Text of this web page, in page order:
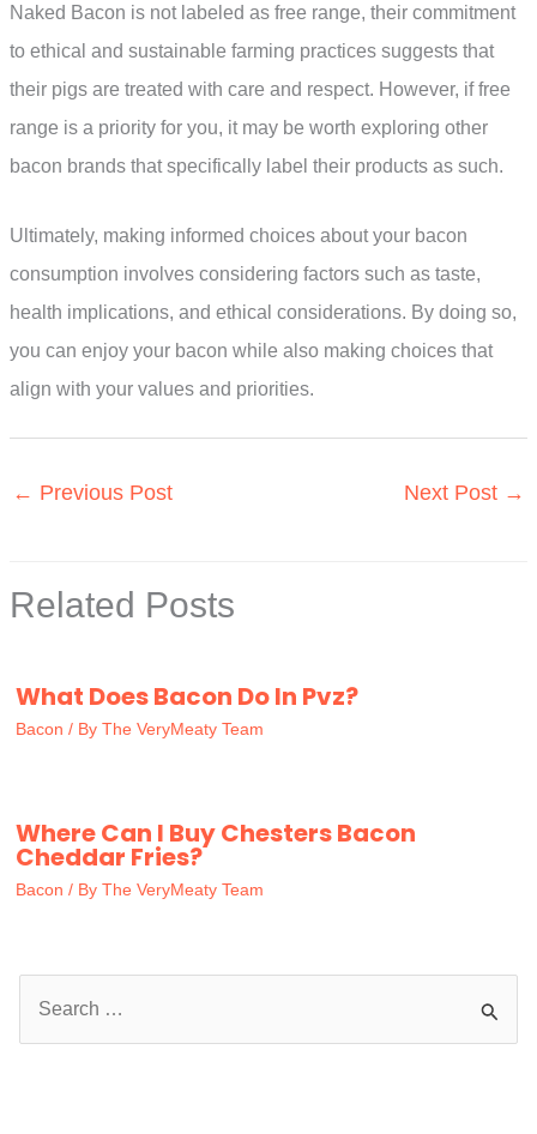
Naked Bacon is not labeled as free range, their commitment
to ethical and sustainable farming practices suggests that
their pigs are treated with care and respect. However, if free
range is a priority for you, it may be worth exploring other
bacon brands that specifically label their products as such.
Ultimately, making informed choices about your bacon
consumption involves considering factors such as taste,
health implications, and ethical considerations. By doing so,
you can enjoy your bacon while also making choices that
align with your values and priorities.
← Previous Post Next Post →
Related Posts
What Does Bacon Do In Pvz?
Bacon / By The VeryMeaty Team
Where Can I Buy Chesters Bacon
Cheddar Fries?
Bacon / By The VeryMeaty Team